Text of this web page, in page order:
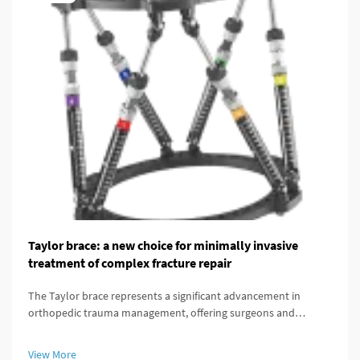
Taylor brace: a new choice for minimally invasive
treatment of complex fracture repair
The Taylor brace represents a significant advancement in
orthopedic trauma management, offering surgeons and
View More